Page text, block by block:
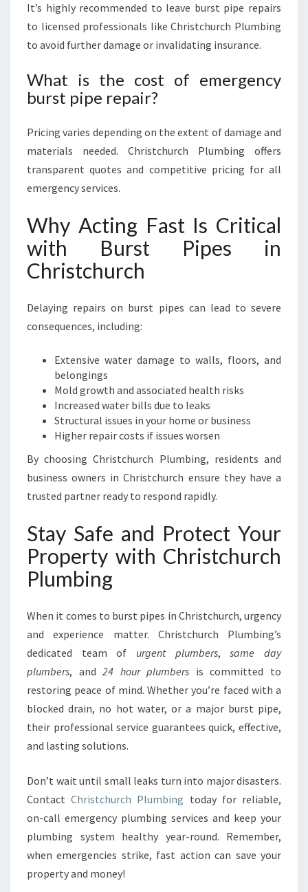
It’s highly recommended to leave burst pipe repairs
to licensed professionals like Christchurch Plumbing
to avoid further damage or invalidating insurance.
What is the cost of emergency
burst pipe repair?
Pricing varies depending on the extent of damage and
materials needed. Christchurch Plumbing offers
transparent quotes and competitive pricing for all
emergency services.
Why Acting Fast Is Critical
with Burst Pipes in
Christchurch
Delaying repairs on burst pipes can lead to severe
consequences, including:
Extensive water damage to walls, floors, and
belongings
Mold growth and associated health risks
Increased water bills due to leaks
Structural issues in your home or business
Higher repair costs if issues worsen
By choosing Christchurch Plumbing, residents and
business owners in Christchurch ensure they have a
trusted partner ready to respond rapidly.
Stay Safe and Protect Your
Property with Christchurch
Plumbing
When it comes to burst pipes in Christchurch, urgency
and experience matter. Christchurch Plumbing’s
dedicated team of urgent plumbers,same day
plumbers, and24 hour plumbers is committed to
restoring peace of mind. Whether you’re faced with a
blocked drain, no hot water, or a major burst pipe,
their professional service guarantees quick, effective,
and lasting solutions.
Don’t wait until small leaks turn into major disasters.
ContactChristchurch Plumbing today for reliable,
on-call emergency plumbing services and keep your
plumbing system healthy year-round. Remember,
when emergencies strike, fast action can save your
property and money!